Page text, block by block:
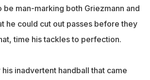
man-marking both Griezmann and
he could cut out passes before they
time his tackles to perfection.
inadvertent handball that came